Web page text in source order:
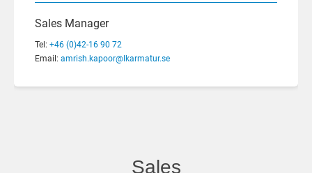
Sales Manager
Tel: +46 (0)42-16 90 72
Email: amrish.kapoor@lkarmatur.se
Sales